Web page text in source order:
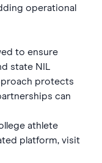
operational
to ensure
state NIL
protects
can
athlete
platform, visit